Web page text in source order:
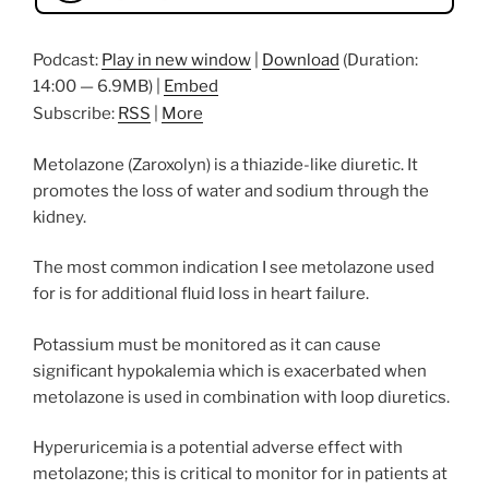
Podcast: Play in new window Download (Duration:
14:00 — 6.9MB) | Embed
Subscribe: RSS More
Metolazone (Zaroxolyn) is a thiazide-like diuretic. It
promotes the loss of water and sodium through the
kidney.
The most common indication I see metolazone used
for is for additional fluid loss in heart failure.
Potassium must be monitored as it can cause
significant hypokalemia which is exacerbated when
metolazone is used in combination with loop diuretics.
Hyperuricemia is a potential adverse effect with
metolazone; this is critical to monitor for in patients at